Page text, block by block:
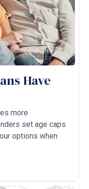
Have
more
set age caps
options when